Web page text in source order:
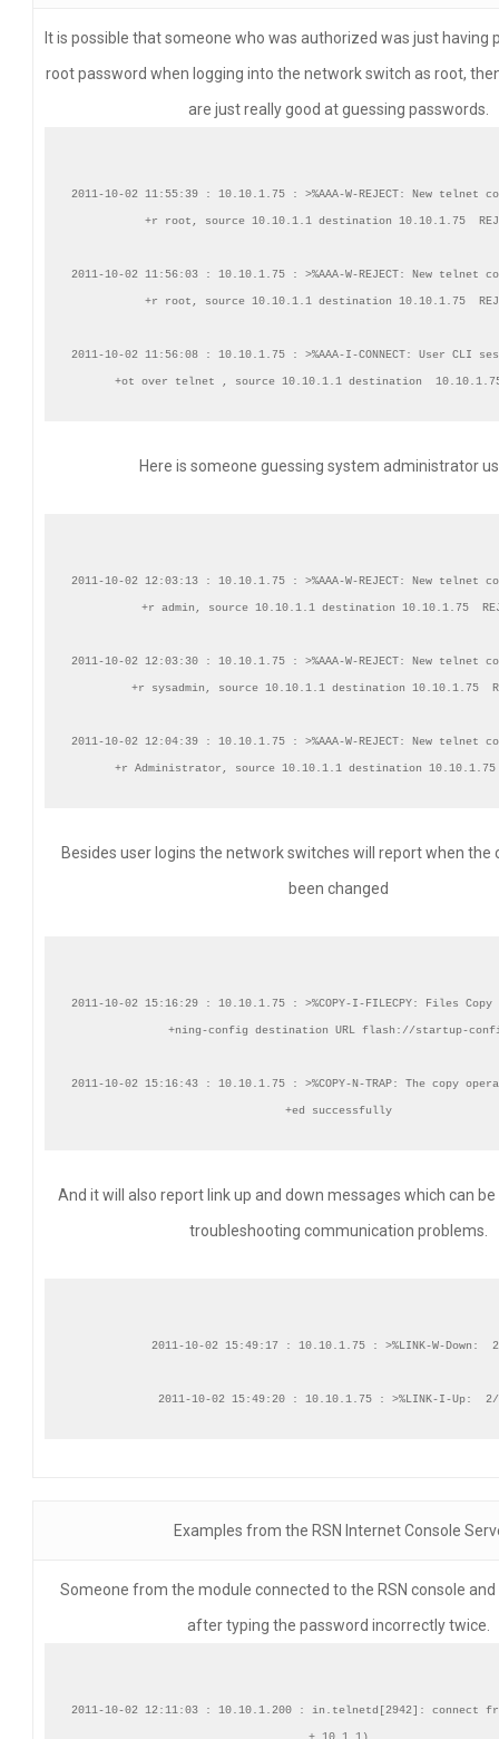
It is possible that someone who was authorized was just having
root password when logging into the network switch as root,
are just really good at guessing passwords.
2011-10-02 11:55:39 : 10.10.1.75 : >%AAA-W-REJECT: New telnet
+r root, source 10.10.1.1 destination 10.10.1.75
2011-10-02 11:56:03 : 10.10.1.75 : >%AAA-W-REJECT: New telnet
+r root, source 10.10.1.1 destination 10.10.1.75
2011-10-02 11:56:08 : 10.10.1.75 : >%AAA-I-CONNECT: User CLI
Here is someone guessing system administrator
2011-10-02 12:03:13 : 10.10.1.75 : >%AAA-W-REJECT: New telnet
+r admin, source 10.10.1.1 destination 10.10.1.75
2011-10-02 12:03:30 : 10.10.1.75 : >%AAA-W-REJECT: New telnet
+r sysadmin, source 10.10.1.1 destination 10.10.1.75
2011-10-02 12:04:39 : 10.10.1.75 : >%AAA-W-REJECT: New telnet
Besides user logins the network switches will report when the
been changed
2011-10-02 15:16:29 : 10.10.1.75 : >%COPY-I-FILECPY: Files
+ning-config destination URL flash://startup-
2011-10-02 15:16:43 : 10.10.1.75 : >%COPY-N-TRAP: The copy
And it will also report link up and down messages which can
troubleshooting communication problems.
2011-10-02 15:49:17 : 10.10.1.75 : >%LINK-W-Down:
Examples from the RSN Internet Console
Someone from the module connected to the RSN console and
after typing the password incorrectly twice.
2011-10-02 12:11:03 : 10.10.1.200 : in.telnetd[2942]: connect